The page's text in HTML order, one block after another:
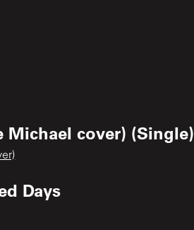
Michael cover) (Single)
Days